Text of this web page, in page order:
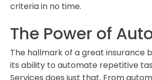
criteria in no time.
The Power of
The hallmark of a great insurance
its ability to automate repetitive